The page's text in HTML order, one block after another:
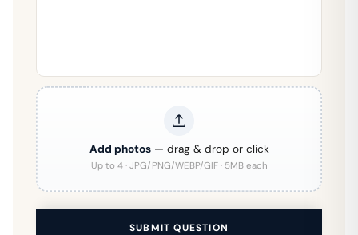
Add photos— drag & drop or click
Up to 4 · JPG/PNG/WEBP/GIF · 5MB each
SUBMIT QUESTION